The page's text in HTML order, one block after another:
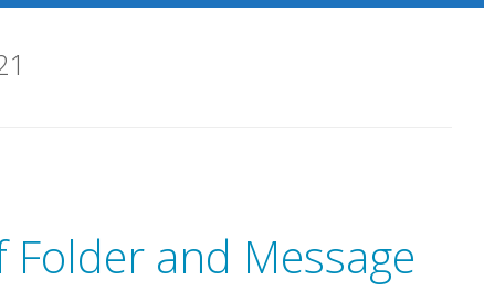
Folder and Message